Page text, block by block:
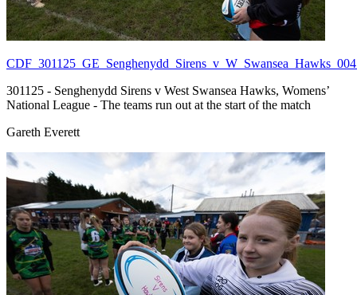
301125 - Senghenydd Sirens v West Swansea Hawks, Womens’
National League - The teams run out at the start of the match
Gareth Everett